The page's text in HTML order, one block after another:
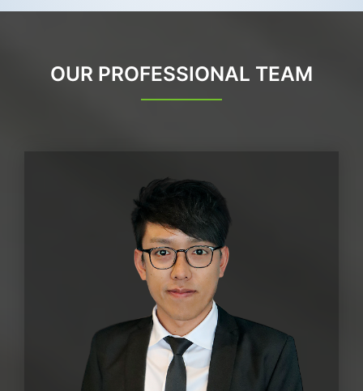
OUR PROFESSIONAL TEAM